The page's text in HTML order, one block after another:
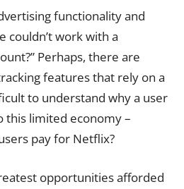
functionality and
couldn’t work with a
Perhaps, there are
features that rely on a
to understand why a user
this limited economy –
pay for Netflix?
opportunities afforded